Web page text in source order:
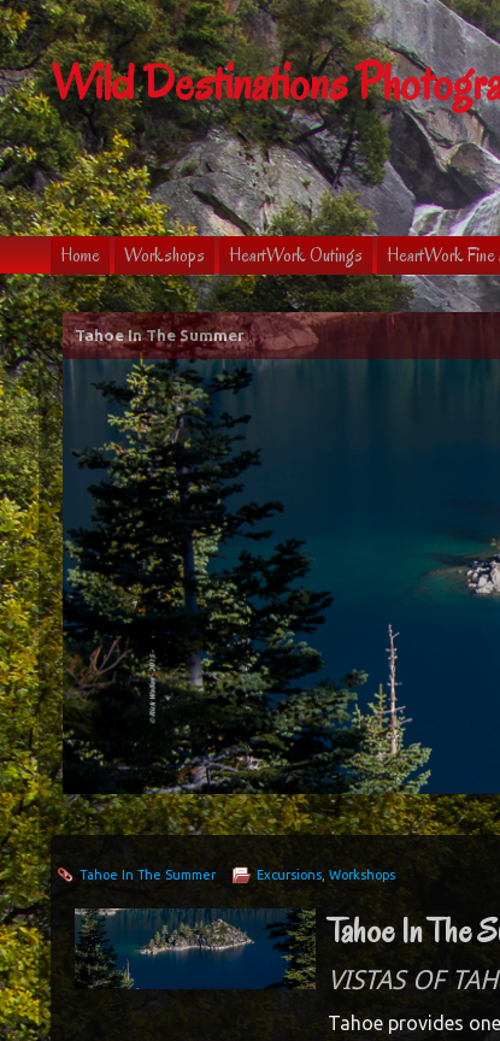
Wild Destinations
Home Workshops HeartWork Outings HeartWork Fine
Tahoe In The Summer
Tahoe In The Fall
Tahoe In The Summer Excursions Workshops
Tahoe In The
VISTAS OF
Tahoe provides